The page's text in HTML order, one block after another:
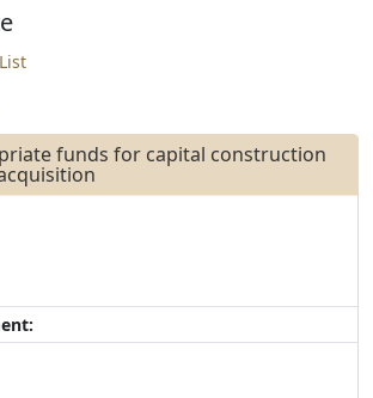
funds for capital construction